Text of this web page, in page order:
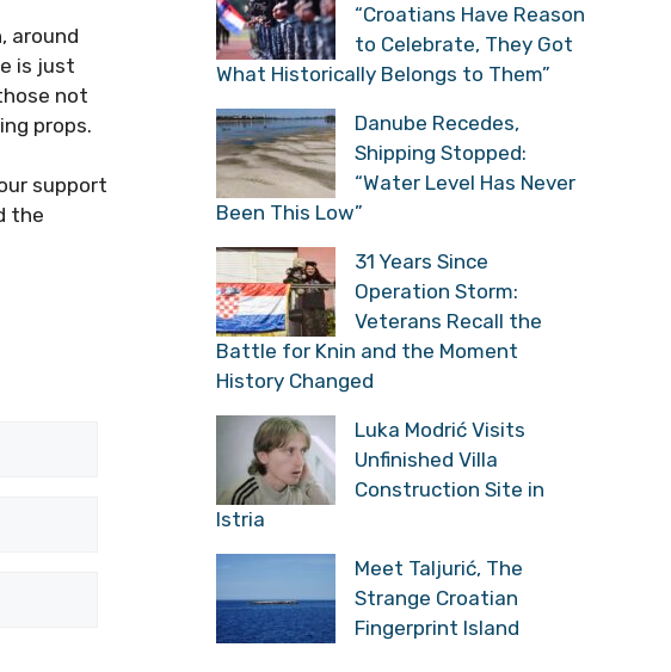
around
is just
not
props.
support
the
“Croatians Have Reason
to Celebrate, They Got
What Historically Belongs to Them”
Danube Recedes,
Shipping Stopped:
“Water Level Has Never
Been This Low”
31 Years Since
Operation Storm:
Veterans Recall the
Battle for Knin and the Moment
History Changed
Luka Modrić Visits
Unfinished Villa
Construction Site in
Istria
Meet Taljurić, The
Strange Croatian
Fingerprint Island